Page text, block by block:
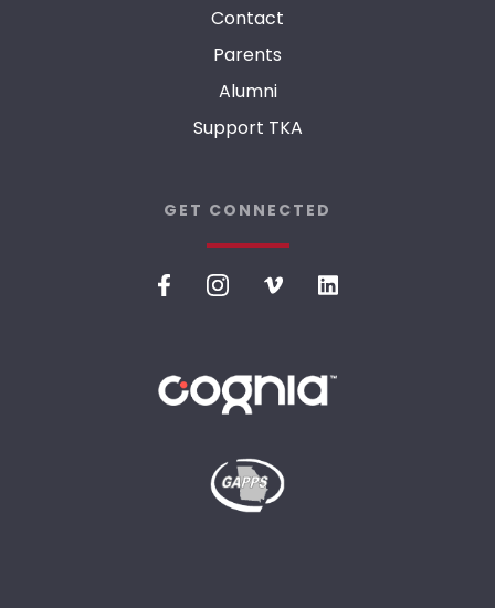
Contact
Parents
Alumni
Support TKA
GET CONNECTED